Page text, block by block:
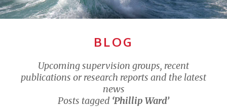
BLOG
Upcoming supervision groups, recent
publications or research reports and the latest
news
Posts tagged ‘Phillip Ward’